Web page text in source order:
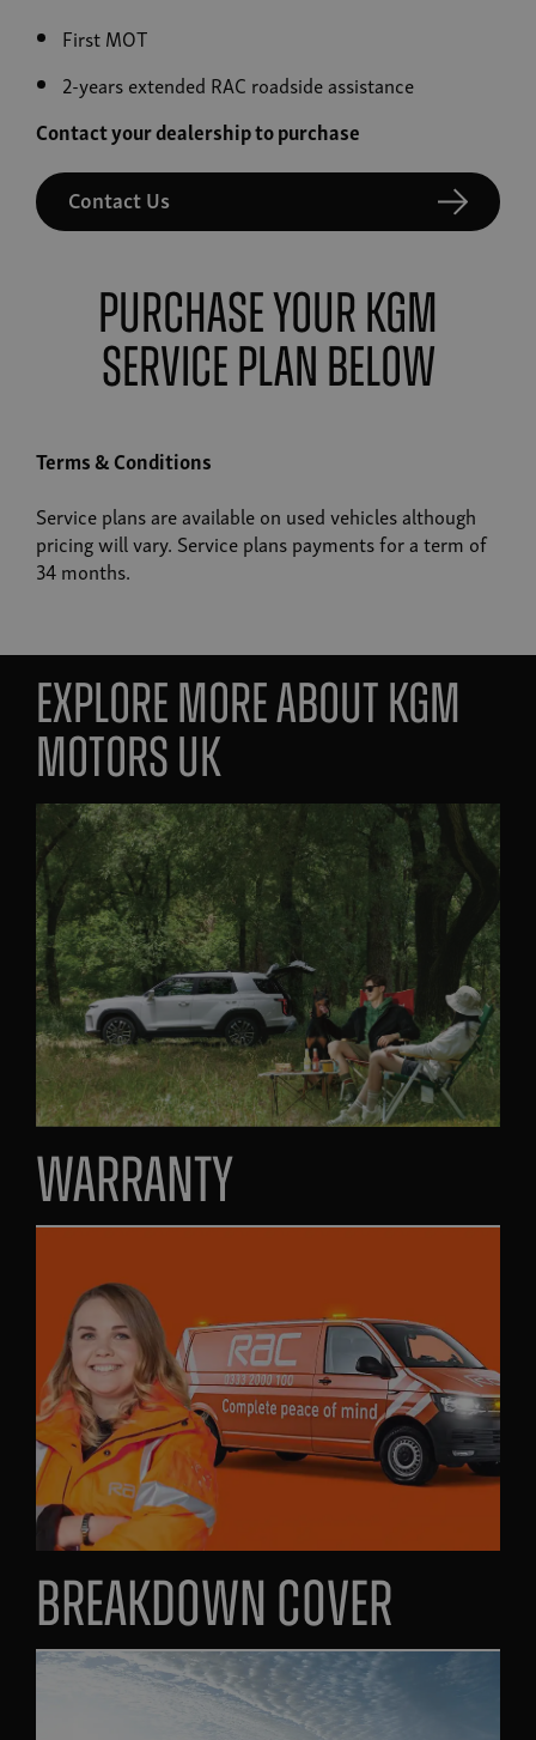
First MOT
2-years extended RAC roadside assistance
Contact your dealership to purchase
Contact Us
Purchase your KGM
Service Plan below
Terms & Conditions
Service plans are available on used vehicles although
pricing will vary. Service plans payments for a term of
34 months.
Explore more about KGM
Motors UK
Warranty
Breakdown Cover